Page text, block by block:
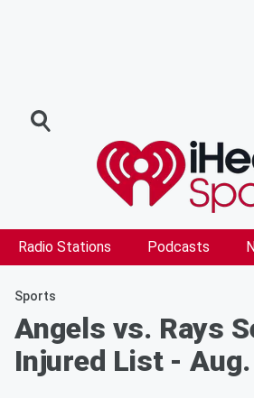
Radio Stations Podcasts
Sports
Angels vs. Rays
Injured List -